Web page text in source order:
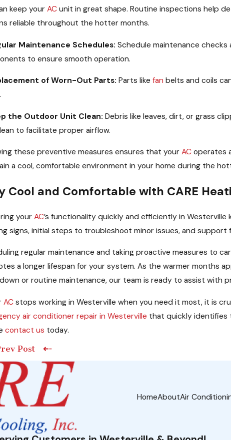
keep your ACunit in great shape. Routine inspections help
reliable throughout the hotter months.
Maintenance Schedules: Schedule maintenance
to ensure smooth operation.
of Worn-Out Parts: Parts like fan belts and coils
the Outdoor Unit Clean: Debris like leaves, dirt, or grass
to facilitate proper airflow.
these preventive measures ensures that your ACoperates
a cool, comfortable environment in your home during the
Cool and Comfortable with CARE
your AC’s functionality quickly and efficiently in
signs, initial steps to troubleshoot minor issues, and
regular maintenance and taking proactive measures to
a longer lifespan for your system. As the warmer months
or routine maintenance, our team is ready to assist with
ACstops working in Westerville when you need it most, it is
air conditioner repair in Westerville that quickly identifies
contact us today.
Post
HomeAboutAir